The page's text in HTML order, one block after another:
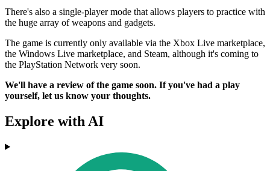
There's also a single-player mode that allows players to practice with
the huge array of weapons and gadgets.
The game is currently only available via the Xbox Live marketplace,
the Windows Live marketplace, and Steam, although it's coming to
the PlayStation Network very soon.
We'll have a review of the game soon. If you've had a play
yourself, let us know your thoughts.
Explore with AI